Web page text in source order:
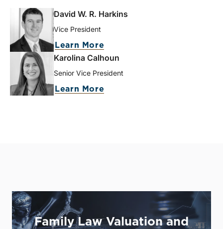
David W. R. Harkins
Vice President
Learn More
Karolina Calhoun
Senior Vice President
Learn More
Family Law Valuation and